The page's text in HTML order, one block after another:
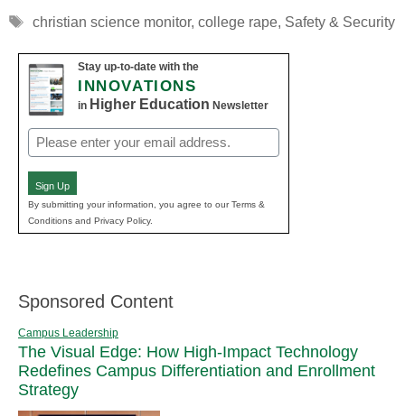
Tags
christian science monitor, college rape, Safety & Security
Stay up-to-date with the
INNOVATIONS
in Higher Education Newsletter
Email
(Required)
Sign Up
By submitting your information, you agree to our Terms &
Conditions and Privacy Policy.
Sponsored Content
Campus Leadership
The Visual Edge: How High-Impact Technology
Redefines Campus Differentiation and Enrollment
Strategy